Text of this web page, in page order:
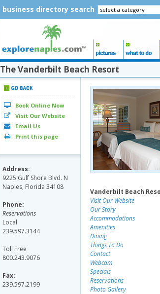
business directory search
The Vanderbilt Beach Resort
Book Online Now
Visit Our Website
Email Us
Print this page
Address:
9225 Gulf Shore Blvd. N
Naples, Florida 34108
Phone:
Reservations
Local
239.597.3144
Toll Free
800.243.9076
Fax:
239.597.2199
Vanderbilt Beach
Visit Our Website
Our Story
Accommodations
Amenities
Dining
Things To Do
Contact
Webcam
Specials
Reservations
Photo Gallery